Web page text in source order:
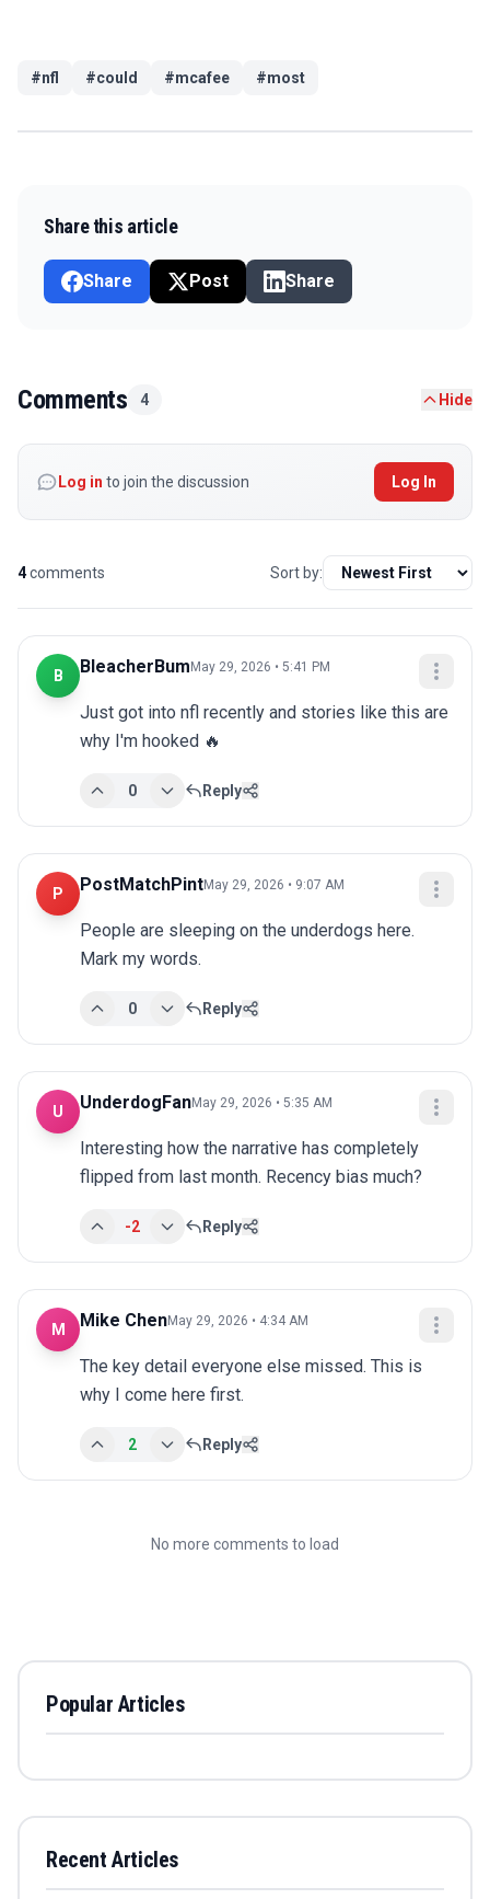
#nfl #could #mcafee #most
Share this article
Share Post Share
Comments 4 Hide
Log in to join the discussion Log In
4comments Sort by:
B BleacherBum May 29, 2026 • 5:41 PM
Just got into nfl recently and stories like this are
why I'm hooked 🔥
0 Reply
P PostMatchPintMay 29, 2026 • 9:07 AM
People are sleeping on the underdogs here.
Mark my words.
0 Reply
U UnderdogFanMay 29, 2026 • 5:35 AM
Interesting how the narrative has completely
flipped from last month. Recency bias much?
-2 Reply
M Mike ChenMay 29, 2026 • 4:34 AM
The key detail everyone else missed. This is
why I come here first.
2 Reply
No more comments to load
Popular Articles
Recent Articles